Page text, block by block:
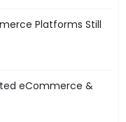
Platforms Still
eCommerce &